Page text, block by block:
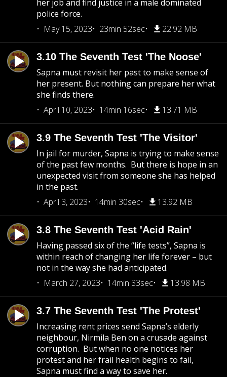
her job and find justice in a male dominated
police force.
May 15, 2023
23min 52sec 22.92 MB
3.10 The Seventh Test 'The Noose'
Sapna must revisit her past to make sense of
her present. But nothing can prepare her what
she finds there.
April 10, 2023
14min 16sec 13.71 MB
3.9 The Seventh Test 'The Visitor'
In jail for murder, Sapna is trying to make sense
of the past few months. But there is hope in an
unexpected visit from someone she has helped
in the past.
April 3, 2023
14min 30sec 13.92 MB
3.8 The Seventh Test 'Acid Rain'
Having passed six of the “life tests”, Sapna is
within reach of changing her life forever – but
not in the way she had anticipated.
March 27, 2023
14min 33sec 13.98 MB
3.7 The Seventh Test 'The Protest'
Increasing rent prices send Sapna’s elderly
neighbour, Nirmila Ben on a crusade against
corruption. But when no one notices her
protest and her frail health begins to fail,
Sapna must find a way to save her.